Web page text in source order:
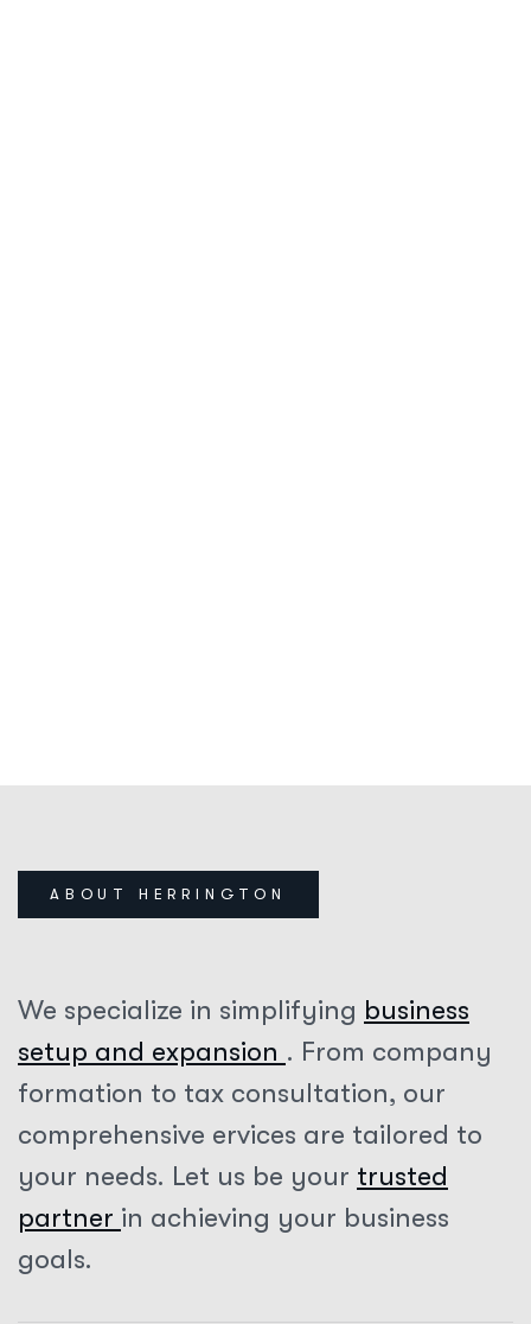
ABOUT HERRINGTON
We specialize in simplifying business
setup and expansion . From company
formation to tax consultation, our
comprehensive ervices are tailored to
your needs. Let us be your trusted
partner in achieving your business
goals.